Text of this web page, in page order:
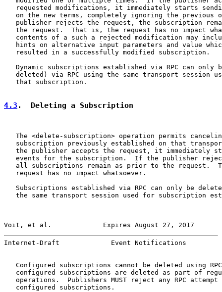
requested modifications, it immediately starts
on the new terms, completely ignoring the previous
publisher rejects the request, the subscription
the request.  That is, the request has no impact
contents of a such a rejected modification may
hints on alternative input parameters and value
   resulted in a successfully modified subscription.
Dynamic subscriptions established via RPC can only
deleted) via RPC using the same transport session
   that subscription.
4.3 .  Deleting a Subscription
The <delete-subscription> operation permits
subscription previously established on that
the publisher accepts the request, it immediately
events for the subscription.  If the publisher
all subscriptions remain as prior to the request.
   request has no impact whatsoever.
Subscriptions established via RPC can only be
the same transport session used for subscription
Voit, et al.             Expires August 27, 2017
Internet-Draft             Event Notifications
Configured subscriptions cannot be deleted using
configured subscriptions are deleted as part of
operations.  Publishers MUST reject any RPC attempt
   configured subscriptions.